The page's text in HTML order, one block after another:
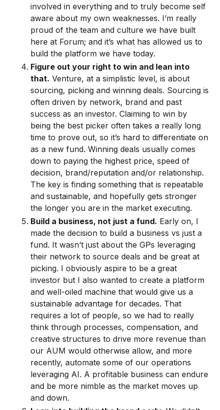
involved in everything and to truly become self
aware about my own weaknesses. I’m really
proud of the team and culture we have built
here at Forum; and it’s what has allowed us to
build the platform we have today.
Figure out your right to win and lean into
that. Venture, at a simplistic level, is about
sourcing, picking and winning deals. Sourcing is
often driven by network, brand and past
success as an investor. Claiming to win by
being the best picker often takes a really long
time to prove out, so it’s hard to differentiate on
as a new fund. Winning deals usually comes
down to paying the highest price, speed of
decision, brand/reputation and/or relationship.
The key is finding something that is repeatable
and sustainable, and hopefully gets stronger
the longer you are in the market executing.
Build a business, not just a fund. Early on, I
made the decision to build a business vs just a
fund. It wasn’t just about the GPs leveraging
their network to source deals and be great at
picking. I obviously aspire to be a great
investor but I also wanted to create a platform
and well-oiled machine that would give us a
sustainable advantage for decades. That
requires a lot of people, so we had to really
think through processes, compensation, and
creative structures to drive more revenue than
our AUM would otherwise allow, and more
recently, automate some of our operations
leveraging AI. A profitable business can endure
and be more nimble as the market moves up
and down.